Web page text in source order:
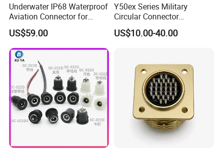
Underwater IP68 Waterproof
Aviation Connector for
Subsea Offshore Marine
Rov Auv Technology Ocean
Exploration Engineering
Energy Aquaculture
US$59.00
Y50ex Series Military
Circular Connector
Ms26482 Medium Shell
Bayonet Aerospace Plug
US$10.00-40.00